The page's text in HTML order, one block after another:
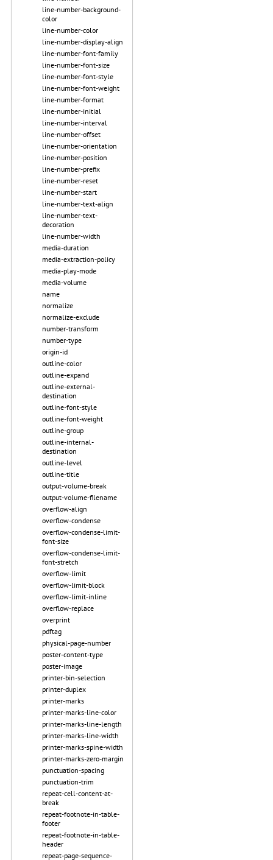
line-number-background-
color
line-number-color
line-number-display-align
line-number-font-family
line-number-font-size
line-number-font-style
line-number-font-weight
line-number-format
line-number-initial
line-number-interval
line-number-offset
line-number-orientation
line-number-position
line-number-prefix
line-number-reset
line-number-start
line-number-text-align
line-number-text-
decoration
line-number-width
media-duration
media-extraction-policy
media-play-mode
media-volume
name
normalize
normalize-exclude
number-transform
number-type
origin-id
outline-color
outline-expand
outline-external-
destination
outline-font-style
outline-font-weight
outline-group
outline-internal-
destination
outline-level
outline-title
output-volume-break
output-volume-filename
overflow-align
overflow-condense
overflow-condense-limit-
font-size
overflow-condense-limit-
font-stretch
overflow-limit
overflow-limit-block
overflow-limit-inline
overflow-replace
overprint
pdftag
physical-page-number
poster-content-type
poster-image
printer-bin-selection
printer-duplex
printer-marks
printer-marks-line-color
printer-marks-line-length
printer-marks-line-width
printer-marks-spine-width
printer-marks-zero-margin
punctuation-spacing
punctuation-trim
repeat-cell-content-at-
break
repeat-footnote-in-table-
footer
repeat-footnote-in-table-
header
repeat-page-sequence-